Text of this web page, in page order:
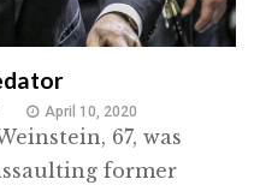
April 10, 2020
67, was
former